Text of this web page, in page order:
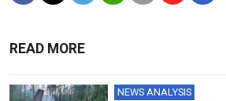
READ MORE
NEWS ANALYSIS